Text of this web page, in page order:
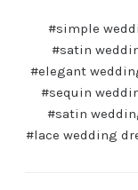
#simple
#satin
#elegant
#sequin
#satin
#lace wedding